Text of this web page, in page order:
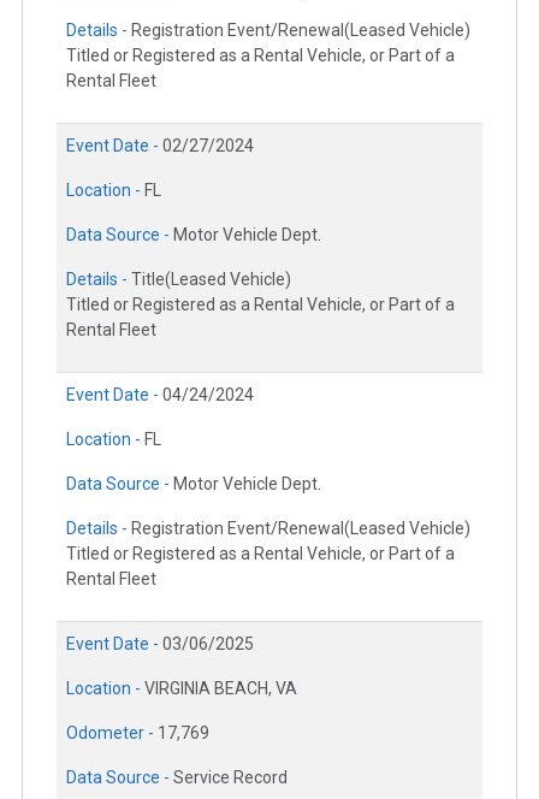
Details - Registration Event/Renewal(Leased Vehicle)
Titled or Registered as a Rental Vehicle, or Part of a
Rental Fleet
Event Date - 02/27/2024
Location - FL
Data Source - Motor Vehicle Dept.
Details - Title(Leased Vehicle)
Titled or Registered as a Rental Vehicle, or Part of a
Rental Fleet
Event Date - 04/24/2024
Location - FL
Data Source - Motor Vehicle Dept.
Details - Registration Event/Renewal(Leased Vehicle)
Titled or Registered as a Rental Vehicle, or Part of a
Rental Fleet
Event Date - 03/06/2025
Location - VIRGINIA BEACH, VA
Odometer - 17,769
Data Source - Service Record